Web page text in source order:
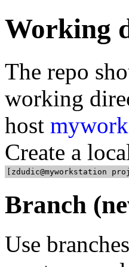
Working
The repo
working
host
Create a
Branch
Use